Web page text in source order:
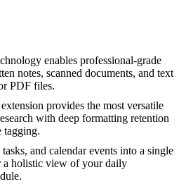
enables professional-grade
notes, scanned documents, and text
PDF files.
provides the most versatile
with deep formatting retention
tagging.
and calendar events into a single
a holistic view of your daily